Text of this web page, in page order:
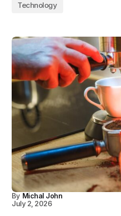
Technology
By Michal John
July 2, 2026